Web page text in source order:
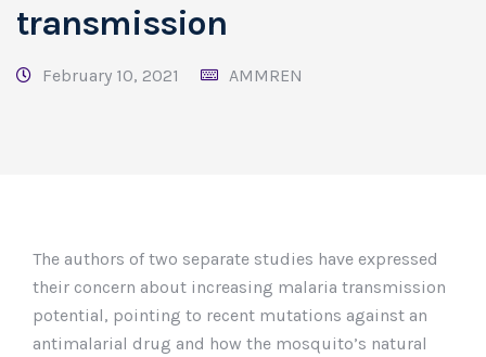
transmission
February 10, 2021 AMMREN
The authors of two separate studies have expressed
their concern about increasing malaria transmission
potential, pointing to recent mutations against an
antimalarial drug and how the mosquito’s natural